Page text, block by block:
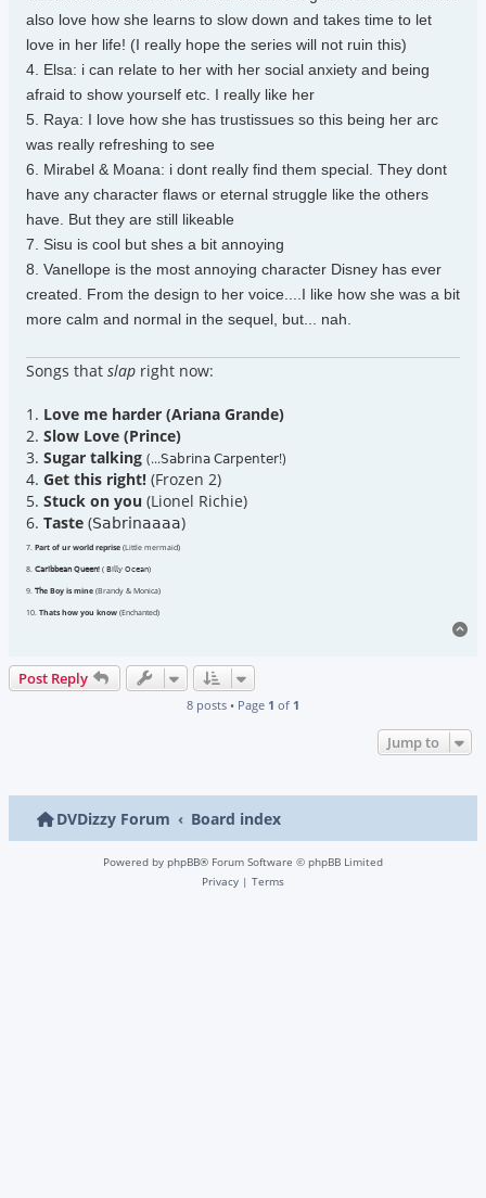
also love how she learns to slow down and takes time to let
love in her life! (I really hope the series will not ruin this)
4. Elsa: i can relate to her with her social anxiety and being
afraid to show yourself etc. I really like her
5. Raya: I love how she has trustissues so this being her arc
was really refreshing to see
6. Mirabel & Moana: i dont really find them special. They dont
have any character flaws or eternal struggle like the others
have. But they are still likeable
7. Sisu is cool but shes a bit annoying
8. Vanellope is the most annoying character Disney has ever
created. From the design to her voice....I like how she was a bit
more calm and normal in the sequel, but... nah.
Songs that slap right now:
1. Love me harder (Ariana Grande)
2. Slow Love (Prince)
3. Sugar talking (...𝖲𝖺𝖻𝗋𝗂𝗇𝖺 𝖢𝖺𝗋𝗉𝖾𝗇𝗍𝖾𝗋!)
4. Get this right! (Frozen 2)
5. Stuck on you (Lionel Richie)
6. Taste (𝖲𝖺𝖻𝗋𝗂𝗇𝖺𝖺𝖺𝖺)
7. Part of ur world reprise (Little mermaid)
8. 𝖢𝖺𝗋𝗂𝖻𝖻𝖾𝖺𝗇 𝖰𝗎𝖾𝖾𝗇! ( 𝖡𝗂𝗅𝗅𝗒 𝖮𝖼𝖾𝖺𝗇)
9. 𝖳𝗁e Boy is mine (Brandy & Monica)
10. Thats how you know (Enchanted)
Post Reply
8 posts • Page 1 of 1
Jump to
DVDizzy Forum Board index
Powered by phpBB® Forum Software © phpBB Limited
Privacy | Terms